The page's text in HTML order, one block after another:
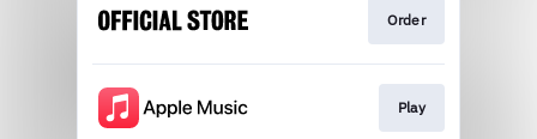
Order
Play